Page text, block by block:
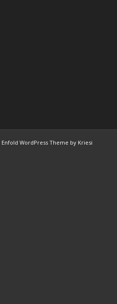
Enfold WordPress Theme by Kriesi